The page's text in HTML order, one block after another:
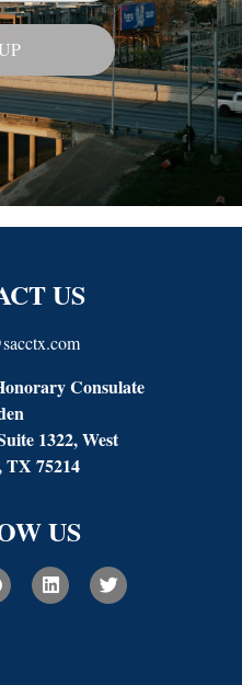
US
Consulate
1322, West
TX 75214
US